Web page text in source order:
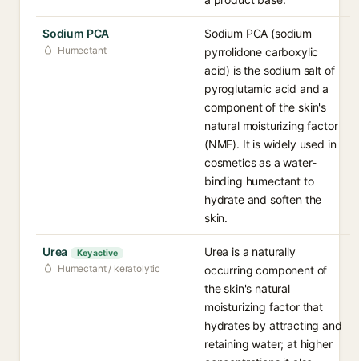
Sodium PCA
Humectant
Sodium PCA (sodium
pyrrolidone carboxylic
acid) is the sodium salt of
pyroglutamic acid and a
component of the skin's
natural moisturizing factor
(NMF). It is widely used in
cosmetics as a water-
binding humectant to
hydrate and soften the
skin.
Urea Key active
Humectant / keratolytic
Urea is a naturally
occurring component of
the skin's natural
moisturizing factor that
hydrates by attracting and
retaining water; at higher